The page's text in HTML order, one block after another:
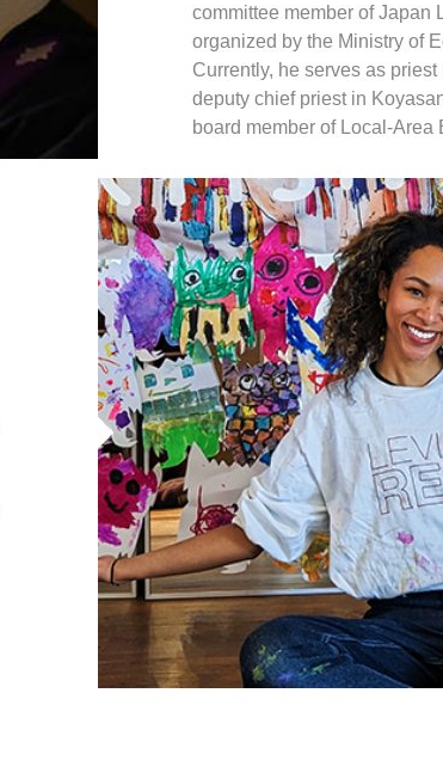
committee member of Japan
organized by the Ministry of
Currently, he serves as
deputy chief priest in
board member of Local-Area